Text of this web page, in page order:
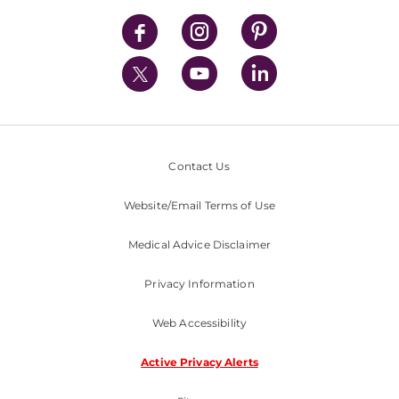
Contact Us
Website/Email Terms of Use
Medical Advice Disclaimer
Privacy Information
Web Accessibility
Active Privacy Alerts